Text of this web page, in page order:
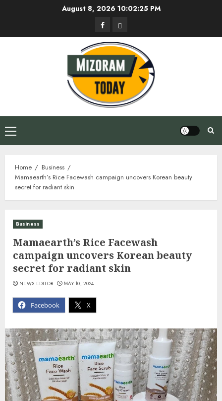
August 8, 2026 10:02:26 PM
FacebookPrivacy
Policy
Primary
Menu
Home
Business
Mamaearth’s Rice Facewash campaign uncovers Korean beauty
secret for radiant skin
Business
Mamaearth’s Rice Facewash
campaign uncovers Korean beauty
secret for radiant skin
Facebook X
NEWS EDITOR MAY 10, 2024